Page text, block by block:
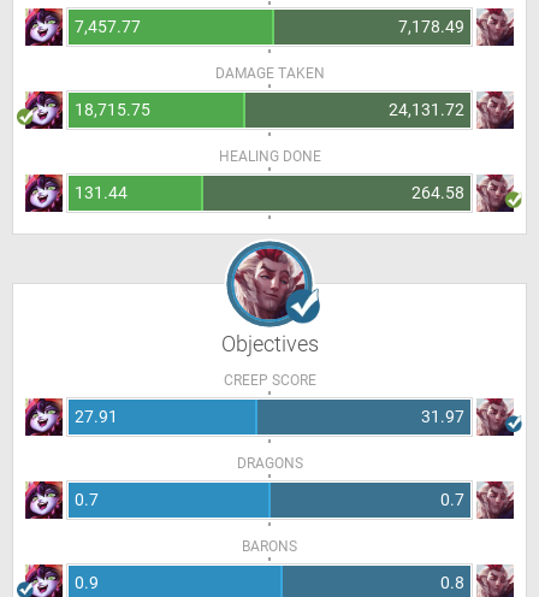
7,457.77 7,178.49
DAMAGE TAKEN
18,715.75 24,131.72
HEALING DONE
131.44 264.58
Objectives
CREEP SCORE
27.91 31.97
DRAGONS
0.7 0.7
BARONS
0.9 0.8